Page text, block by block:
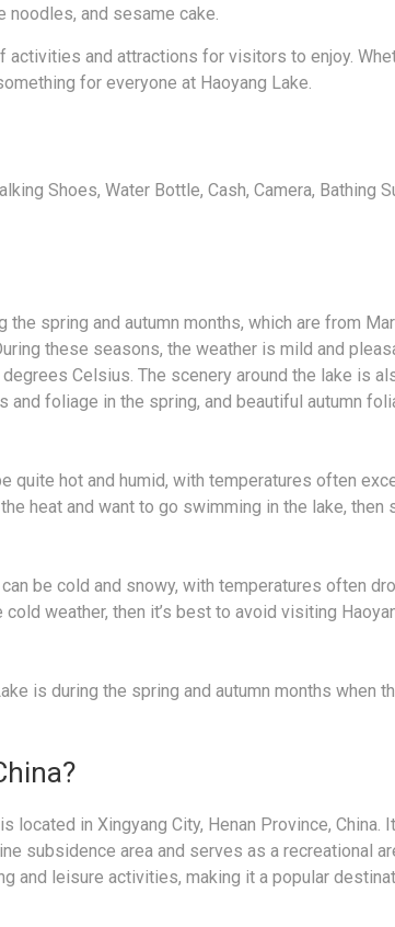
noodles, and sesame cake.
and attractions for visitors to enjoy.
for everyone at Haoyang Lake.
Shoes, Water Bottle, Cash, Camera, Bathing
spring and autumn months, which are from
these seasons, the weather is mild and
Celsius. The scenery around the lake is
foliage in the spring, and beautiful autumn
quite hot and humid, with temperatures often
heat and want to go swimming in the lake, then
be cold and snowy, with temperatures often
weather, then it’s best to avoid visiting
is during the spring and autumn months when
located in Xingyang City, Henan Province, China.
subsidence area and serves as a recreational
and leisure activities, making it a popular